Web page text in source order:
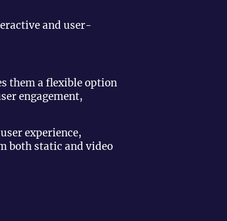
and user-
them a flexible option
engagement,
experience,
both static and video